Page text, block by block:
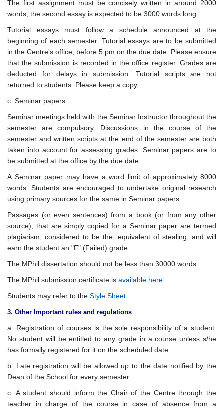
The first assignment must be concisely written in around 2000
words; the second essay is expected to be 3000 words long.
Tutorial essays must follow a schedule announced at the
beginning of each semester. Tutorial essays are to be submitted
in the Centre's office, before 5 pm on the due date. Please ensure
that the submission is recorded in the office register. Grades are
deducted for delays in submission. Tutorial scripts are not
returned to students. Please keep a copy.
c. Seminar papers
Seminar meetings held with the Seminar Instructor throughout the
semester are compulsory. Discussions in the course of the
semester and written scripts at the end of the semester are both
taken into account for assessing grades. Seminar papers are to
be submitted at the office by the due date.
A Seminar paper may have a word limit of approximately 8000
words. Students are encouraged to undertake original research
using primary sources for the same in Seminar papers.
Passages (or even sentences) from a book (or from any other
source), that are simply copied for a Seminar paper are termed
plagiarism, considered to be the, equivalent of stealing, and will
earn the student an "F" (Failed) grade.
The MPhil dissertation should not be less than 30000 words.
The MPhil submission certificate is available here.
Students may refer to the Style Sheet.
3. Other Important rules and regulations
a. Registration of courses is the sole responsibility of a student.
No student will be entitled to any grade in a course unless s/he
has formally registered for it on the scheduled date.
b. Late registration will be allowed up to the date notified by the
Dean of the School for every semester.
c. A student should inform the Chair of the Centre through the
teacher in charge of the course in case of absence from a